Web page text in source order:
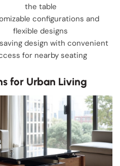
the table
configurations and
flexible designs
design with convenient
for nearby seating
for Urban Living